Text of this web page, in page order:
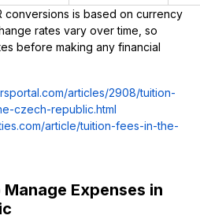
conversions is based on currency
rates vary over time, so
before making any financial
articles/2908/tuition-
czech-republic.html
article/tuition-fees-in-the-
Expenses in